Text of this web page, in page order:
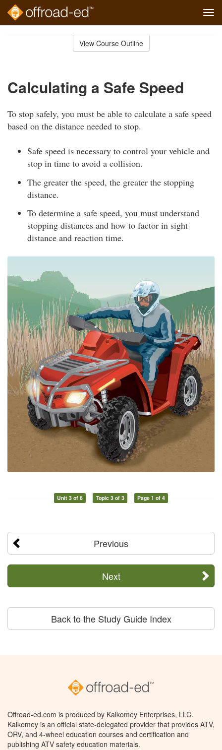
View Course Outline
Calculating a Safe Speed
To stop safely, you must be able to calculate a safe speed
based on the distance needed to stop.
Safe speed is necessary to control your vehicle and
stop in time to avoid a collision.
The greater the speed, the greater the stopping
distance.
To determine a safe speed, you must understand
stopping distances and how to factor in sight
distance and reaction time.
Unit 3 of 8 Topic 3 of 3 Page 1 of 4
Previous
Next
Back to the Study Guide Index
Offroad-ed.com is produced by Kalkomey Enterprises, LLC.
Kalkomey is an official state-delegated provider that provides ATV,
ORV, and 4-wheel education courses and certification and
publishing ATV safety education materials.